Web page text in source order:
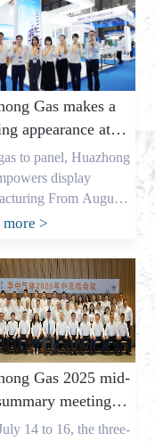
Gas makes a
appearance at
2025
to panel, Huazhong
display
From August
the highly
(Shanghai)
Technology and
Innovation
grandly opened in
E2 of the Shanghai
Expo
As an annual event
global display
this year’s show
>
Gas 2025 mid-
meeting
successfully,
14 to 16, the three-